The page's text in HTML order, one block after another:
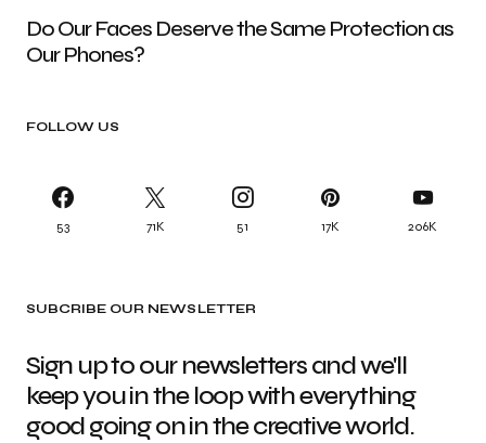
Do Our Faces Deserve the Same Protection as
Our Phones?
FOLLOW US
53 71K 51 17K 206K
SUBCRIBE OUR NEWSLETTER
Sign up to our newsletters and we'll
keep you in the loop with everything
good going on in the creative world.